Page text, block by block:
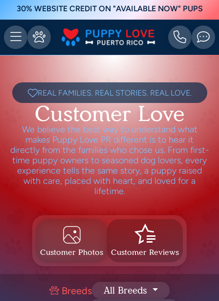
30% WEBSITE CREDIT ON "AVAILABLE NOW" PUPS
REAL FAMILIES. REAL STORIES. REAL LOVE.
Customer Love
We believe the best way to understand what
makes Puppy Love PR different is to hear it
directly from the families who chose us. From first-
time puppy owners to seasoned dog lovers, every
experience tells the same story, a puppy raised
with care, placed with heart, and loved for a
lifetime.
Customer Photos Customer Reviews
Breeds All Breeds